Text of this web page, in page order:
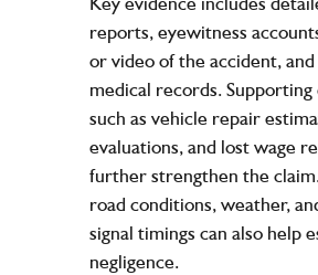
reports, eyewitness
or video of the accident,
medical records. Supporting
such as vehicle repair
evaluations, and lostwage
further strengthen the claim.
road conditions, weather,
signal timings can also help
negligence.